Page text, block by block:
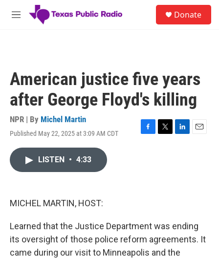
Skip to main content
M
Donate
American justice five years
after George Floyd's killing
NPR | By Michel Martin
Published May 22, 2025 at 3:09 AM CDT
F
T
L
E
LISTEN • 4:33
MICHEL MARTIN, HOST:
Learned that the Justice Department was ending
its oversight of those police reform agreements. It
came during our visit to Minneapolis and the